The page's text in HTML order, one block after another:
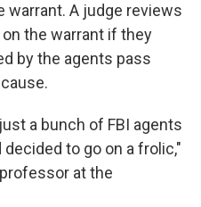
A judge reviews
the warrant if they
by the agents pass
a bunch of FBI agents
to go on a frolic,"
at the